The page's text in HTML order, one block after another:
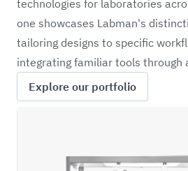
technologies for laboratories
one showcases Labman's
tailoring designs to specific
integrating familiar tools through
Explore our portfolio
CRBW